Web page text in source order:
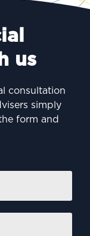
us
consultation
simply
form and